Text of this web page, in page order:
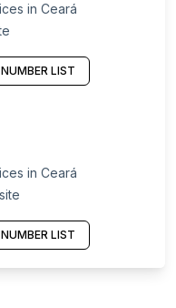
in Ceará
LIST
in Ceará
LIST